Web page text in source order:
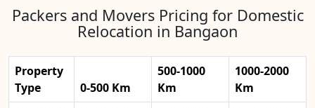
Packers and Movers Pricing for Domestic
Relocation in Bangaon
Property
Type
0-500 Km
500-1000
Km
1000-2000
Km